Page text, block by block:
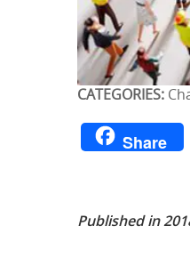
CATEGORIES:
Share
Published in